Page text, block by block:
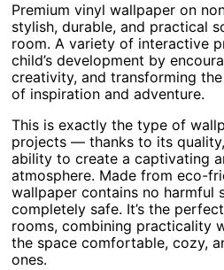
Premium vinyl wallpaper on
stylish, durable, and practical
room. A variety of interactive
child’s development by
creativity, and transforming
of inspiration and adventure.
This is exactly the type of
projects — thanks to its
ability to create a captivating
atmosphere. Made from eco-
wallpaper contains no harmful
completely safe. It’s the
rooms, combining practicality
the space comfortable, cozy,
ones.